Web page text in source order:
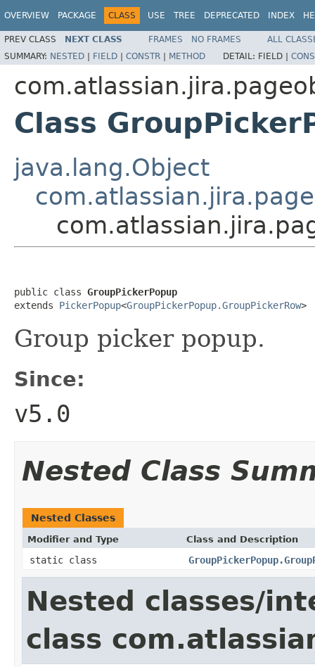
OVERVIEW PACKAGE CLASS USE TREE DEPRECATED INDEX
PREV CLASS NEXT CLASS FRAMES NO FRAMES
ALL
SUMMARY: NESTED | FIELD | CONSTR | METHOD DETAIL: FIELD |
Class
java.lang.Object
public class GroupPickerPopup
extends PickerPopup<GroupPickerPopup.GroupPickerRow>
Group picker popup.
Since:
v5.0
Nested Class
Nested Classes
Modifier and Type Class and Description
static class
Nested classes/
class